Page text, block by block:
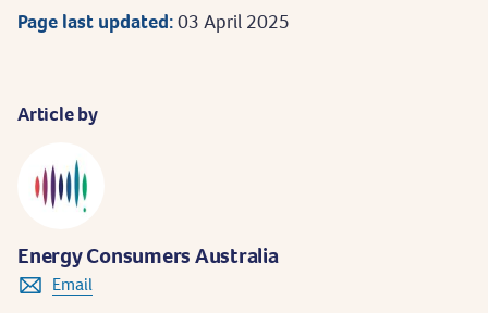
Page last updated:03 April 2025
Article by
Energy Consumers Australia
Email